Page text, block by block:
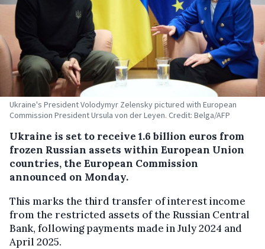
Ukraine's President Volodymyr Zelensky pictured with European
Commission President Ursula von der Leyen. Credit: Belga/AFP
Ukraine is set to receive 1.6 billion euros from
frozen Russian assets within European Union
countries, the European Commission
announced on Monday.
This marks the third transfer of interest income
from the restricted assets of the Russian Central
Bank, following payments made in July 2024 and
April 2025.